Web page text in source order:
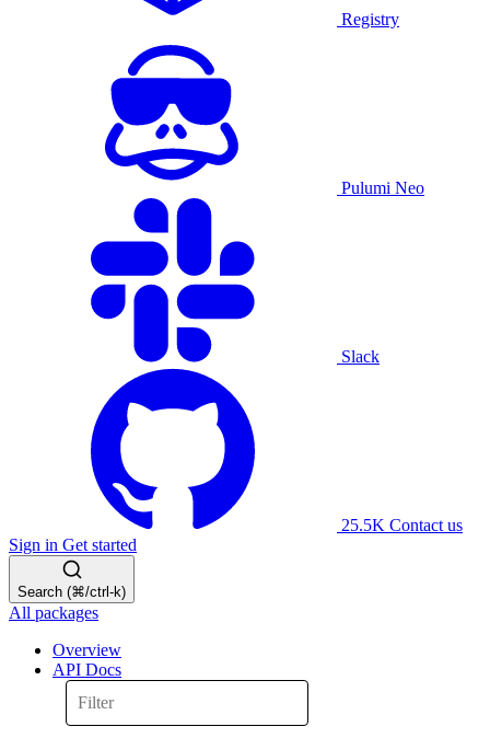
Registry
Pulumi Neo
Slack
25.5K Contact us
Sign in Get started
Search (⌘/ctrl-k)
All packages
Overview
API Docs